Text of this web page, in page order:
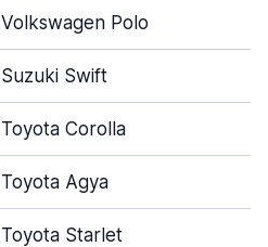
Volkswagen Polo
Suzuki Swift
Toyota Corolla
Toyota Agya
Toyota Starlet